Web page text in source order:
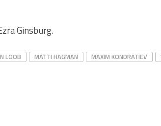
Ginsburg.
LOOB MATTI HAGMAN MAXIM KONDRATIEV